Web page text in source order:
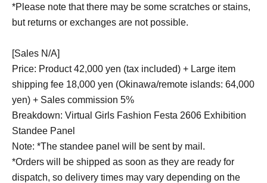
*Please note that there may be some scratches or stains,
but returns or exchanges are not possible.
[Sales N/A]
Price: Product 42,000 yen (tax included) + Large item
shipping fee 18,000 yen (Okinawa/remote islands: 64,000
yen) + Sales commission 5%
Breakdown: Virtual Girls Fashion Festa 2606 Exhibition
Standee Panel
Note: *The standee panel will be sent by mail.
*Orders will be shipped as soon as they are ready for
dispatch, so delivery times may vary depending on the